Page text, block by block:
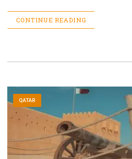
CONTINUE READING
QATAR